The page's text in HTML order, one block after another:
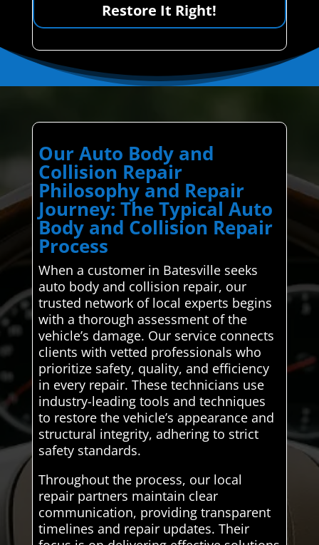
Restore It Right!
Our Auto Body and
Collision Repair
Philosophy and Repair
Journey: The Typical Auto
Body and Collision Repair
Process
When a customer in Batesville seeks
auto body and collision repair, our
trusted network of local experts begins
with a thorough assessment of the
vehicle’s damage. Our service connects
clients with vetted professionals who
prioritize safety, quality, and efficiency
in every repair. These technicians use
industry-leading tools and techniques
to restore the vehicle’s appearance and
structural integrity, adhering to strict
safety standards.
Throughout the process, our local
repair partners maintain clear
communication, providing transparent
timelines and repair updates. Their